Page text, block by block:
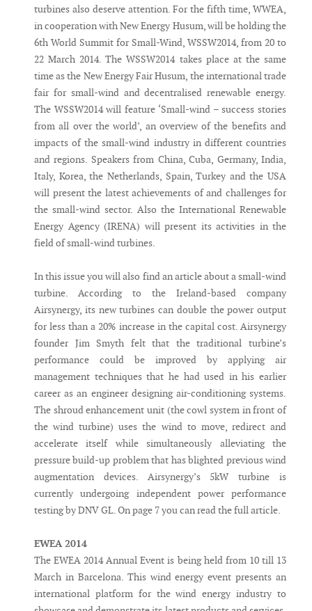
turbines also deserve attention. For the fifth time, WWEA,
in cooperation with New Energy Husum, will be holding the
6th World Summit for Small-Wind, WSSW2014, from 20 to
22 March 2014. The WSSW2014 takes place at the same
time as the New Energy Fair Husum, the international trade
fair for small-wind and decentralised renewable energy.
The WSSW2014 will feature ‘Small-wind – success stories
from all over the world’, an overview of the benefits and
impacts of the small-wind industry in different countries
and regions. Speakers from China, Cuba, Germany, India,
Italy, Korea, the Netherlands, Spain, Turkey and the USA
will present the latest achievements of and challenges for
the small-wind sector. Also the International Renewable
Energy Agency (IRENA) will present its activities in the
field of small-wind turbines.
In this issue you will also find an article about a small-wind
turbine. According to the Ireland-based company
Airsynergy, its new turbines can double the power output
for less than a 20% increase in the capital cost. Airsynergy
founder Jim Smyth felt that the traditional turbine’s
performance could be improved by applying air
management techniques that he had used in his earlier
career as an engineer designing air-conditioning systems.
The shroud enhancement unit (the cowl system in front of
the wind turbine) uses the wind to move, redirect and
accelerate itself while simultaneously alleviating the
pressure build-up problem that has blighted previous wind
augmentation devices. Airsynergy’s 5kW turbine is
currently undergoing independent power performance
testing by DNV GL. On page 7 you can read the full article.
EWEA 2014
The EWEA 2014 Annual Event is being held from 10 till 13
March in Barcelona. This wind energy event presents an
international platform for the wind energy industry to